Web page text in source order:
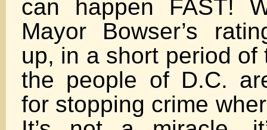
can happen FAST!
Mayor Bowser’s
up, in a short period of
the people of D.C.
for stopping crime